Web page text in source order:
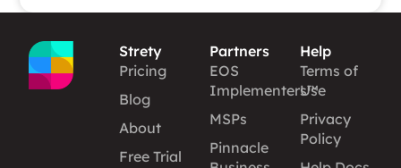
Strety
Pricing
Blog
About
Free Trial
Partners
EOS
Implementers™
MSPs
Pinnacle
Help
Terms of
Use
Privacy
Policy